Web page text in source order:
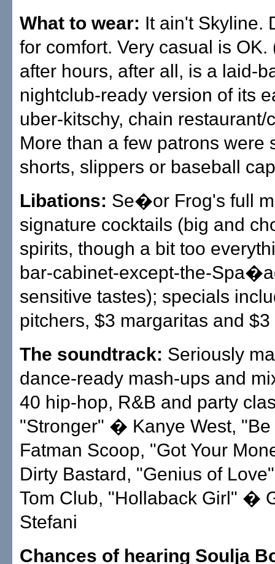
What to wear: It ain't Skyline.
for comfort. Very casual is OK.
after hours, after all, is a laid-
nightclub-ready version of its
uber-kitschy, chain restaurant/
More than a few patrons were
shorts, slippers or baseball
Libations: Se�or Frog's full
signature cocktails (big and
spirits, though a bit too
bar-cabinet-except-the-
sensitive tastes); specials
pitchers, $3 margaritas and $3
The soundtrack: Seriously
dance-ready mash-ups and
40 hip-hop, R&B and party
"Stronger" � Kanye West,
Fatman Scoop, "Got Your
Dirty Bastard, "Genius of
Tom Club, "Hollaback Girl" �
Stefani
Chances of hearing Soulja